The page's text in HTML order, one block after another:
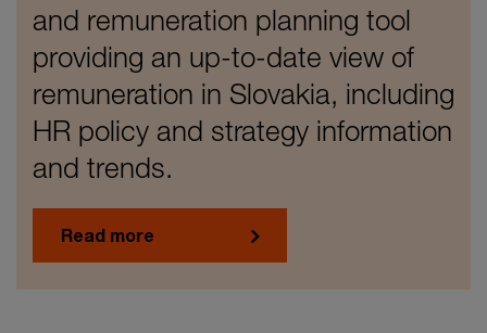
and remuneration planning tool
providing an up-to-date view of
remuneration in Slovakia, including
HR policy and strategy information
and trends.
Read more